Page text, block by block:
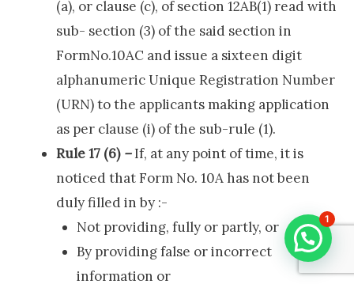
(a), or clause (c), of section 12AB(1) read with
sub- section (3) of the said section in
FormNo.10AC and issue a sixteen digit
alphanumeric Unique Registration Number
(URN) to the applicants making application
as per clause (i) of the sub-rule (1).
Rule 17 (6) –If, at any point of time, it is
noticed that Form No. 10A has not been
duly filled in by :-
Not providing, fully or partly, or
By providing false or incorrect
information or
1